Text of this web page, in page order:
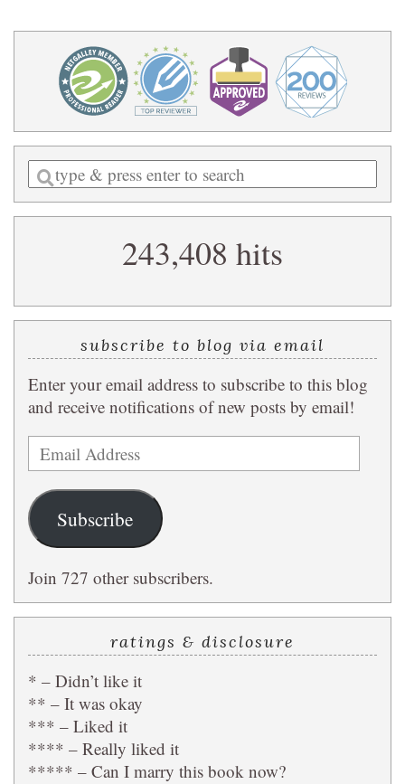
Enter
a
search
243,408 hits
subscribe to blog via email
Enter your email address to subscribe to this blog
and receive notifications of new posts by email!
Email
Address
Subscribe
Join 727 other subscribers.
ratings & disclosure
* – Didn’t like it
** – It was okay
*** – Liked it
**** – Really liked it
***** – Can I marry this book now?